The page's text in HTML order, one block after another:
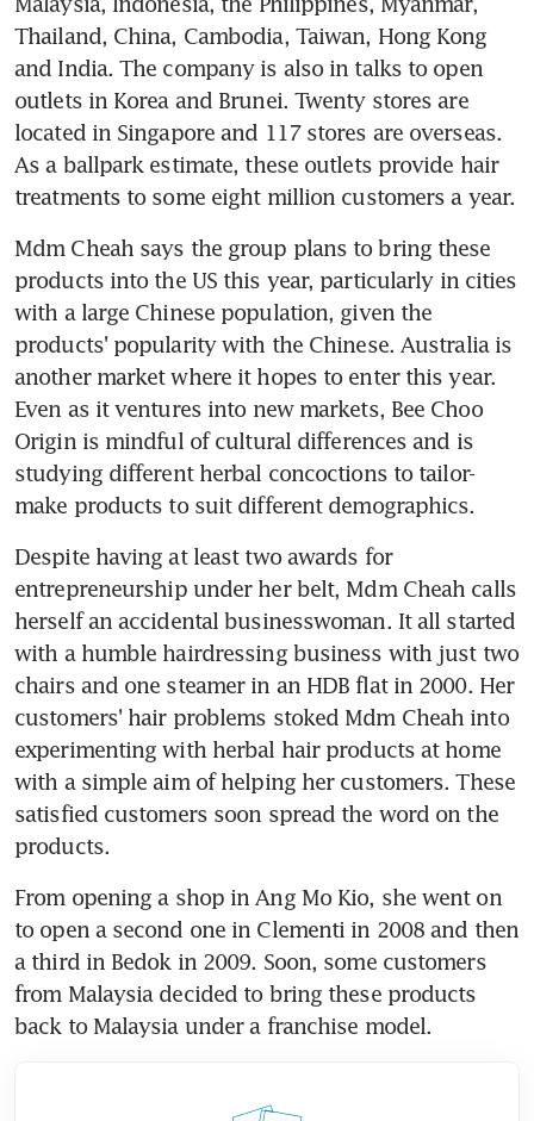
Thailand, China, Cambodia, Taiwan, Hong Kong
and India. The company is also in talks to open
outlets in Korea and Brunei. Twenty stores are
located in Singapore and 117 stores are overseas.
As a ballpark estimate, these outlets provide hair
treatments to some eight million customers a year.
Mdm Cheah says the group plans to bring these
products into the US this year, particularly in cities
with a large Chinese population, given the
products' popularity with the Chinese. Australia is
another market where it hopes to enter this year.
Even as it ventures into new markets, Bee Choo
Origin is mindful of cultural differences and is
studying different herbal concoctions to tailor-
make products to suit different demographics.
Despite having at least two awards for
entrepreneurship under her belt, Mdm Cheah calls
herself an accidental businesswoman. It all started
with a humble hairdressing business with just two
chairs and one steamer in an HDB flat in 2000. Her
customers' hair problems stoked Mdm Cheah into
experimenting with herbal hair products at home
with a simple aim of helping her customers. These
satisfied customers soon spread the word on the
products.
From opening a shop in Ang Mo Kio, she went on
to open a second one in Clementi in 2008 and then
a third in Bedok in 2009. Soon, some customers
from Malaysia decided to bring these products
back to Malaysia under a franchise model.